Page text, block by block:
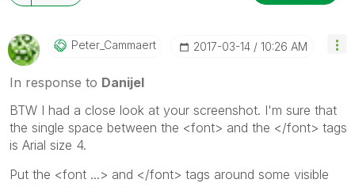
Peter_Cammaert ‎2017-03-14 10:26 AM
In response to Danijel
BTW I had a close look at your screenshot. I'm sure that
the single space between the <font> and the </font> tags
is Arial size 4.
Put the <font ...> and </font> tags around some visible